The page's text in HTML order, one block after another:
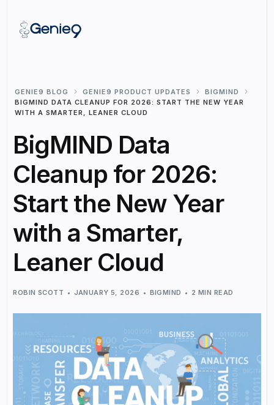
GENIE9 BLOG GENIE9 PRODUCT UPDATES
BIGMIND
BIGMIND DATA CLEANUP FOR 2026: START THE NEW YEAR
WITH A SMARTER, LEANER CLOUD
BigMIND Data
Cleanup for 2026:
Start the New Year
with a Smarter,
Leaner Cloud
ROBIN SCOTT JANUARY 5, 2026 BIGMIND 2 MIN READ